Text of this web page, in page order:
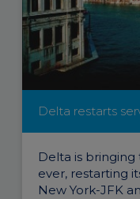
Delta restarts
Delta is bringing
ever, restarting
New York-JFK